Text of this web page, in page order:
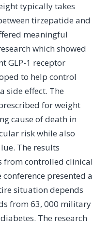
typically takes
tirzepatide and
meaningful
which showed
GLP-1 receptor
to help control
side effect. The
for weight
cause of death in
risk while also
The results
from controlled clinical
presented a
situation depends
from 63, 000 military
The research